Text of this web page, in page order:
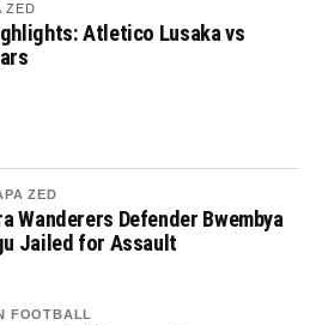
ZED
Atletico Lusaka vs
ZED
Wanderers Defender Bwembya
Jailed for Assault
FOOTBALL